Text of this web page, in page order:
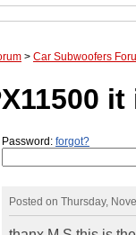
> Car Subwoofers
Password: forgot?
Posted on Thursday,